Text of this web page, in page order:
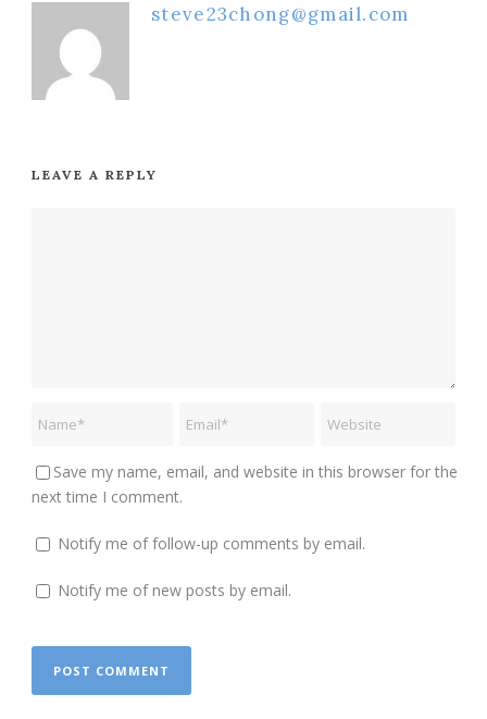
steve23chong@gmail.com
LEAVE A REPLY
Save my name, email, and website in this browser for the
next time I comment.
Notify me of follow-up comments by email.
Notify me of new posts by email.